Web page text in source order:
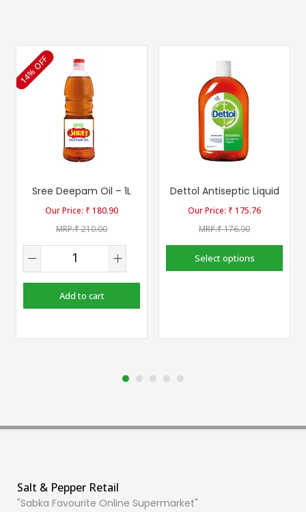
14% OFF
Sree Deepam Oil – 1L
₹ 180.90
₹210.00
Add to cart
Dettol Antiseptic Liquid
₹ 175.76
₹176.90
Select options
Salt & Pepper Retail
"Sabka Favourite Online Supermarket"